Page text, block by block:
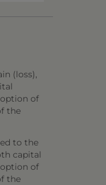
(loss),
of
the
to the
capital
of
the